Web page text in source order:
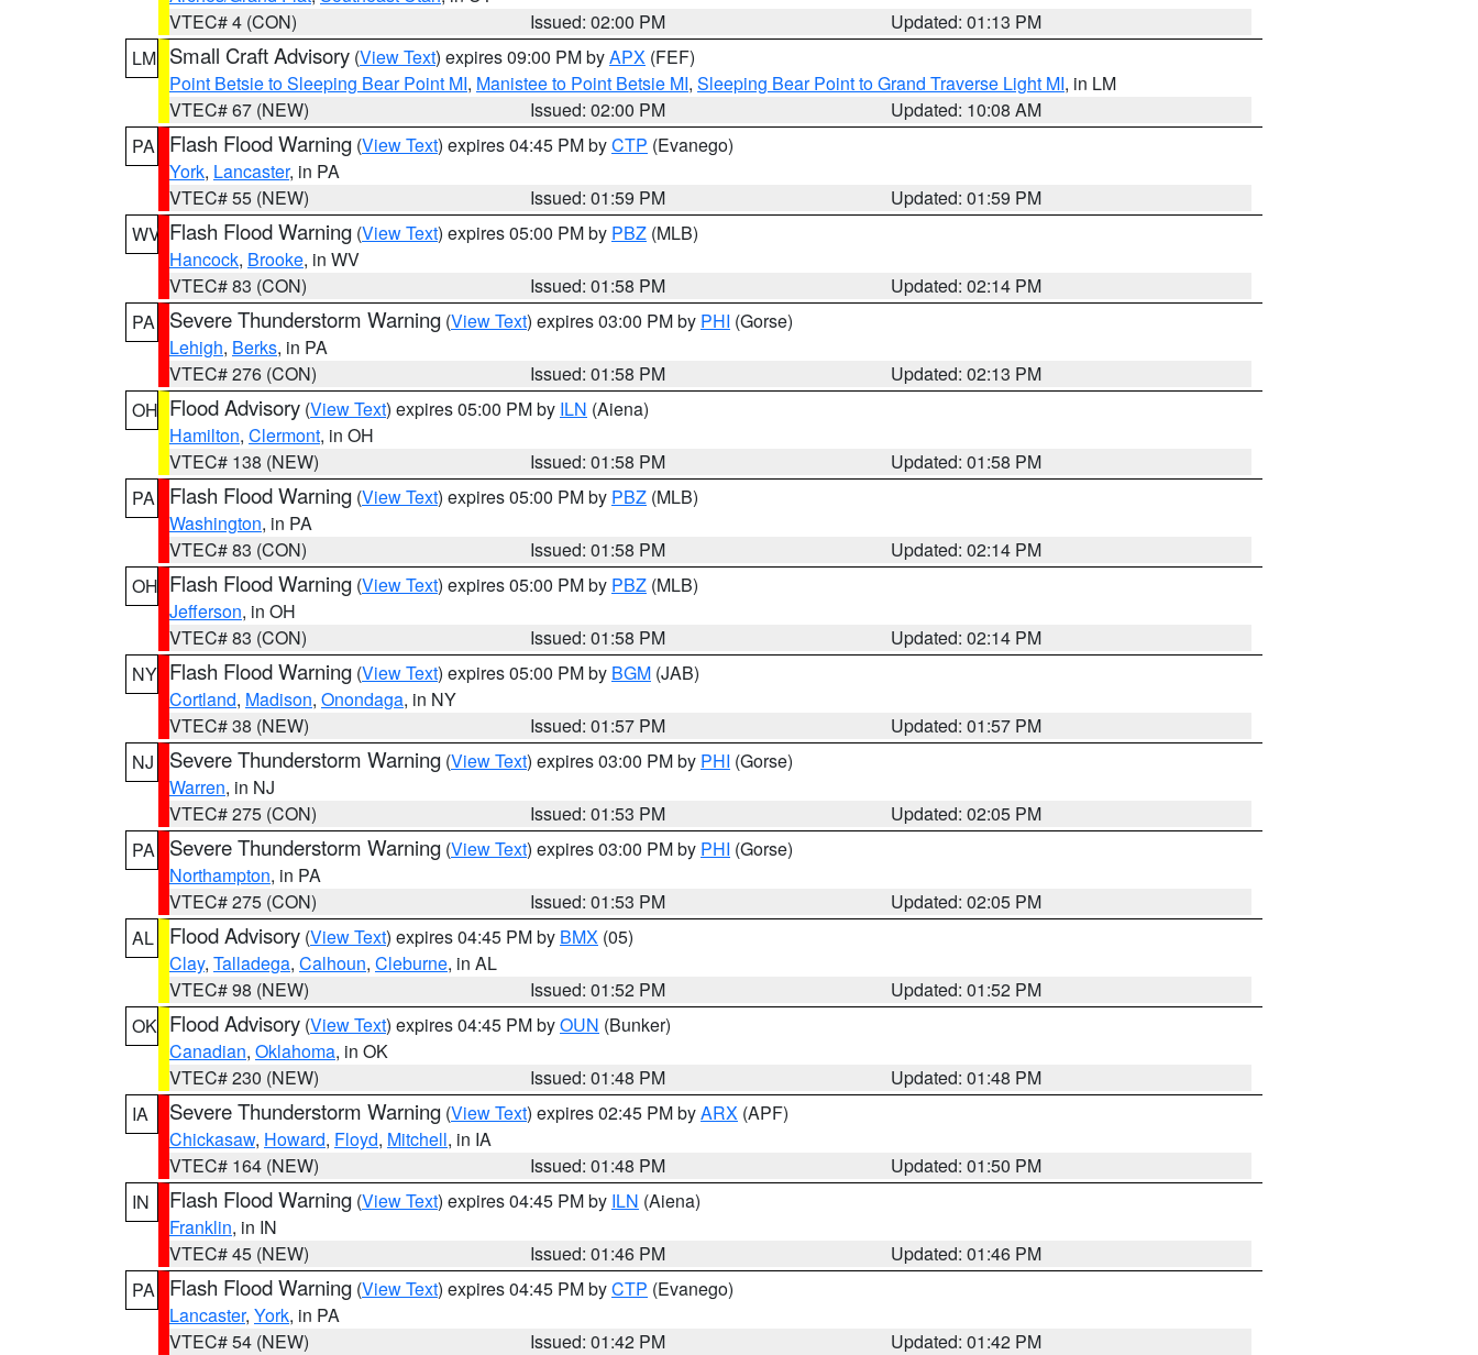
VTEC# 4 (CON)
Issued: 02:00 PM
Updated: 01:13 PM
LM Small Craft Advisory (View Text) expires 09:00 PM byAPX (FEF)
Point Betsie to Sleeping Bear Point MI, Manistee to Point Betsie MI, Sleeping Bear Point to Grand Traverse Light MI, in LM
VTEC# 67 (NEW)
Issued: 02:00 PM
Updated: 10:08 AM
PA
Flash Flood Warning (View Text) expires 04:45 PM byCTP (Evanego)
York, Lancaster, in PA
VTEC# 55 (NEW)
Issued: 01:59 PM
Updated: 01:59 PM
WV Flash Flood Warning (View Text) expires 05:00 PM by PBZ (MLB)
Hancock, Brooke, in WV
VTEC# 83 (CON)
Issued: 01:58 PM
Updated: 02:14 PM
PA
Severe Thunderstorm Warning (View Text) expires 03:00 PM by PHI (Gorse)
Lehigh, Berks, in PA
VTEC# 276 (CON)
Issued: 01:58 PM
Updated: 02:13 PM
OH Flood Advisory (View Text) expires 05:00 PM by ILN (Aiena)
Hamilton, Clermont, in OH
VTEC# 138 (NEW)
Issued: 01:58 PM
Updated: 01:58 PM
PA
Flash Flood Warning (View Text) expires 05:00 PM by PBZ (MLB)
Washington, in PA
VTEC# 83 (CON)
Issued: 01:58 PM
Updated: 02:14 PM
OH Flash Flood Warning (View Text) expires 05:00 PM by PBZ (MLB)
Jefferson, in OH
VTEC# 83 (CON)
Issued: 01:58 PM
Updated: 02:14 PM
NY Flash Flood Warning (View Text) expires 05:00 PM by BGM (JAB)
Cortland, Madison, Onondaga, in NY
VTEC# 38 (NEW)
Issued: 01:57 PM
Updated: 01:57 PM
NJ
Severe Thunderstorm Warning (View Text) expires 03:00 PM by PHI (Gorse)
Warren, in NJ
VTEC# 275 (CON)
Issued: 01:53 PM
Updated: 02:05 PM
PA
Severe Thunderstorm Warning (View Text) expires 03:00 PM by PHI (Gorse)
Northampton, in PA
VTEC# 275 (CON)
Issued: 01:53 PM
Updated: 02:05 PM
AL
Flood Advisory (View Text) expires 04:45 PM by BMX (05)
Clay, Talladega, Calhoun, Cleburne, in AL
VTEC# 98 (NEW)
Issued: 01:52 PM
Updated: 01:52 PM
OK Flood Advisory (View Text) expires 04:45 PM byOUN (Bunker)
Canadian, Oklahoma, in OK
VTEC# 230 (NEW)
Issued: 01:48 PM
Updated: 01:48 PM
IA
Severe Thunderstorm Warning (View Text) expires 02:45 PM byARX (APF)
Chickasaw, Howard, Floyd, Mitchell, in IA
VTEC# 164 (NEW)
Issued: 01:48 PM
Updated: 01:50 PM
IN
Flash Flood Warning (View Text) expires 04:45 PM by ILN (Aiena)
Franklin, in IN
VTEC# 45 (NEW)
Issued: 01:46 PM
Updated: 01:46 PM
PA
Flash Flood Warning (View Text) expires 04:45 PM byCTP (Evanego)
Lancaster, York, in PA
VTEC# 54 (NEW)
Issued: 01:42 PM
Updated: 01:42 PM